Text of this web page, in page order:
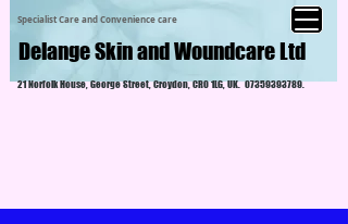
Specialist Care and Convenience care
Delange Skin and Woundcare Ltd
21 Norfolk House, George Street, Croydon, CR0 1LG, UK.07359393789.